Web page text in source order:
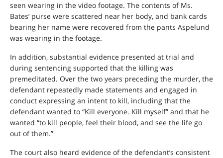
seen wearing in the video footage. The contents of Ms.
Bates’ purse were scattered near her body, and bank cards
bearing her name were recovered from the pants Aspelund
was wearing in the footage.
In addition, substantial evidence presented at trial and
during sentencing supported that the killing was
premeditated. Over the two years preceding the murder, the
defendant repeatedly made statements and engaged in
conduct expressing an intent to kill, including that the
defendant wanted to “Kill everyone. Kill myself” and that he
wanted “to kill people, feel their blood, and see the life go
out of them.”
The court also heard evidence of the defendant’s consistent